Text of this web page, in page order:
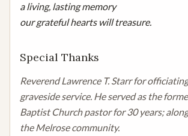
a living, lasting memory
our grateful hearts will treasure.
Special Thanks
Reverend Lawrence T. Starr for
graveside service. He served as the
Baptist Church pastor for 30 years;
the Melrose community.